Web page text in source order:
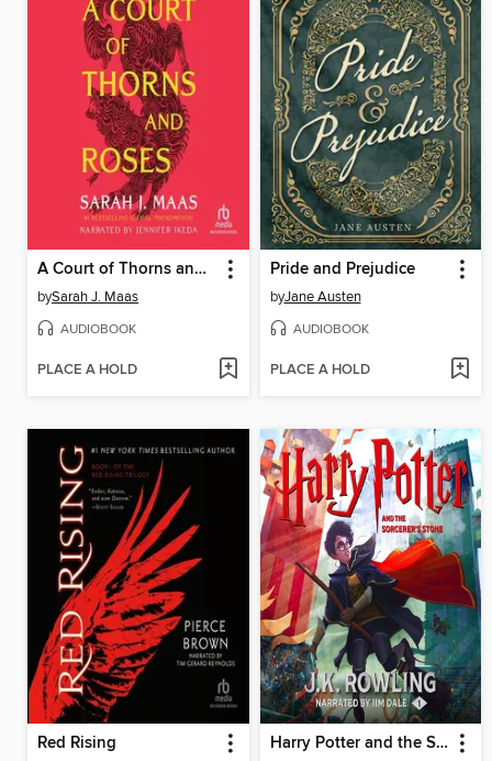
A Court of Thorns and Roses
bySarah J. Maas
AUDIOBOOK
PLACE A HOLD
Pride and Prejudice
byJane Austen
AUDIOBOOK
PLACE A HOLD
Red Rising Harry Potter and the Sorcerer's Stone